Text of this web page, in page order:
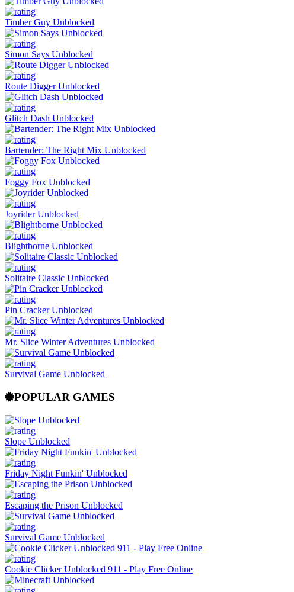
Timber Guy Unblocked
Simon Says Unblocked
Route Digger Unblocked
Glitch Dash Unblocked
Bartender: The Right Mix Unblocked
Foggy Fox Unblocked
Joyrider Unblocked
Blightborne Unblocked
Solitaire Classic Unblocked
Pin Cracker Unblocked
Mr. Slice Winter Adventures Unblocked
Survival Game Unblocked
POPULAR GAMES
Slope Unblocked
Friday Night Funkin' Unblocked
Escaping the Prison Unblocked
Survival Game Unblocked
Cookie Clicker Unblocked 911 - Play Free Online